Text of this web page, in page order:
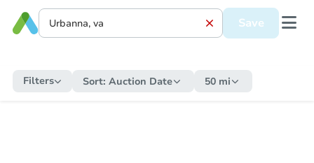
Save
Filters Sort: Auction Date 50 mi